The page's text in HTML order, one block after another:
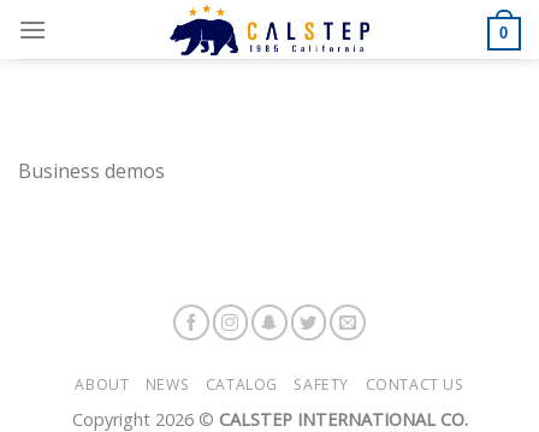
0
Business demos
ABOUT NEWS CATALOG SAFETY CONTACT US
Copyright 2026 © CALSTEP INTERNATIONAL CO.